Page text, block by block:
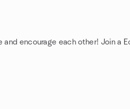
encourage each other! Join a